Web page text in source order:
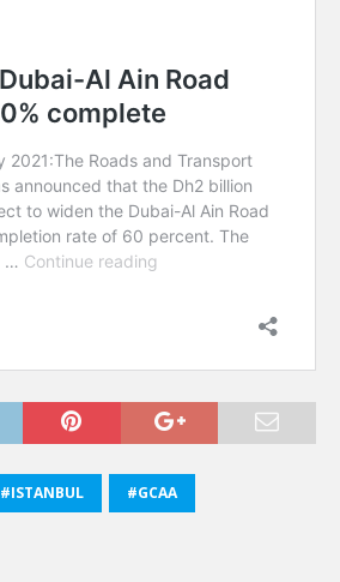
#ISTANBUL #GCAA